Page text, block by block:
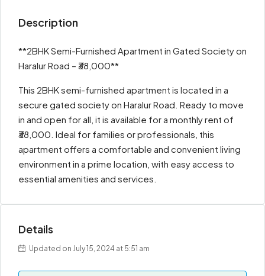
Description
**2BHK Semi-Furnished Apartment in Gated Society on
Haralur Road – ₹38,000**
This 2BHK semi-furnished apartment is located in a
secure gated society on Haralur Road. Ready to move
in and open for all, it is available for a monthly rent of
₹38,000. Ideal for families or professionals, this
apartment offers a comfortable and convenient living
environment in a prime location, with easy access to
essential amenities and services.
Details
Updated on July 15, 2024 at 5:51 am